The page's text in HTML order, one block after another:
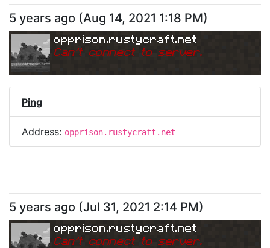
5 years ago (Aug 14, 2021 1:18 PM)
opprison.rustycraft.net
Can't connect to server.
Ping
Address: opprison.rustycraft.net
5 years ago (Jul 31, 2021 2:14 PM)
opprison.rustycraft.net
Can't connect to server.